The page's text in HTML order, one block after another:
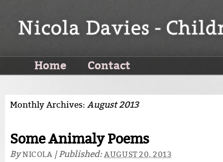
Home Contact
Monthly Archives: August 2013
Some Animaly Poems
ByNICOLA |Published:AUGUST 20, 2013